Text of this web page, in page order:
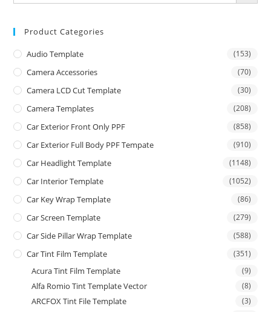
Product Categories
Audio Template (153)
Camera Accessories (70)
Camera LCD Cut Template (30)
Camera Templates (208)
Car Exterior Front Only PPF (858)
Car Exterior Full Body PPF Tempate (910)
Car Headlight Template (1148)
Car Interior Template (1052)
Car Key Wrap Template (86)
Car Screen Template (279)
Car Side Pillar Wrap Template (588)
Car Tint Film Template (351)
Acura Tint Film Template (9)
Alfa Romio Tint Template Vector (8)
ARCFOX Tint File Template (3)